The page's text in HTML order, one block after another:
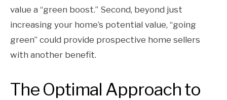
value a “green boost.” Second, beyond just
increasing your home’s potential value, “going
green” could provide prospective home sellers
with another benefit.
The Optimal Approach to